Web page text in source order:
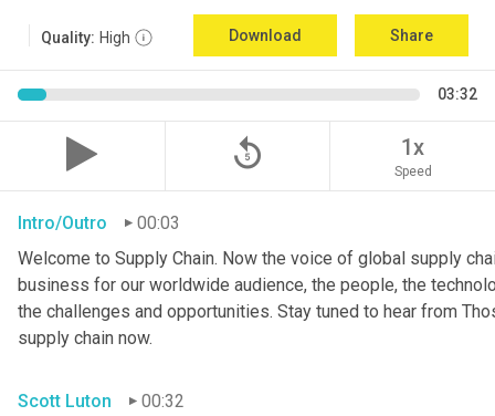
Quality: High Download Share
03:32
replay_5 1x
Speed
Intro/Outro
00:03
Welcome to Supply Chain. Now the voice of global supply
business for our worldwide audience, the people, the
the challenges and opportunities. Stay tuned to hear from
supply chain now.
Scott Luton
00:32